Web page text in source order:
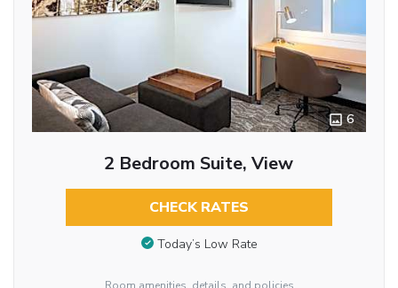
6
2 Bedroom Suite, View
CHECK RATES
Today’s Low Rate
Room amenities, details, and policies